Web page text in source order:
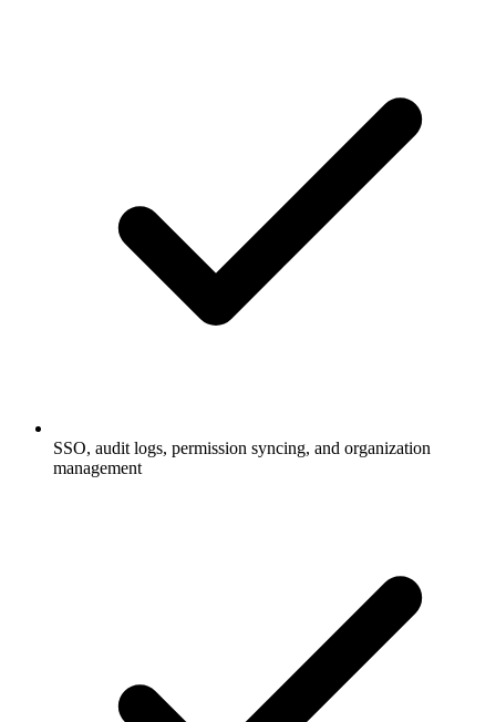
SSO, audit logs, permission syncing, and organization
management